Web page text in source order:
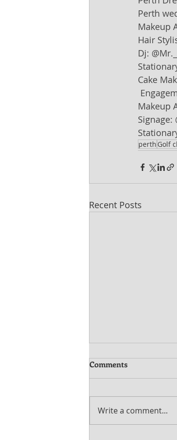
Perth
Makeup
Hair
Dj:
Cake
Makeup
Signage:
perth Golf
Recent Posts
Comments
Write a comment...